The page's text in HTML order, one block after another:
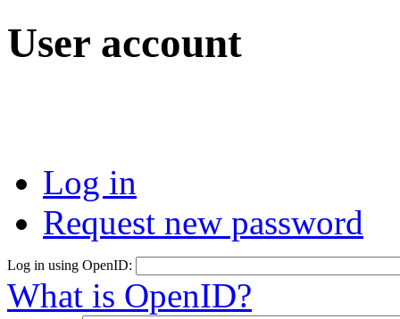
User account
Log in
Request new password
Log in using OpenID:
What is OpenID?